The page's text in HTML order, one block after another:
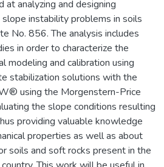
at analyzing and designing
instability problems in soils
No. 856. The analysis includes
in order to characterize the
modeling and calibration using
stabilization solutions with the
using the Morgenstern-Price
the slope conditions resulting
providing valuable knowledge
properties as well as about
soils and soft rocks present in the